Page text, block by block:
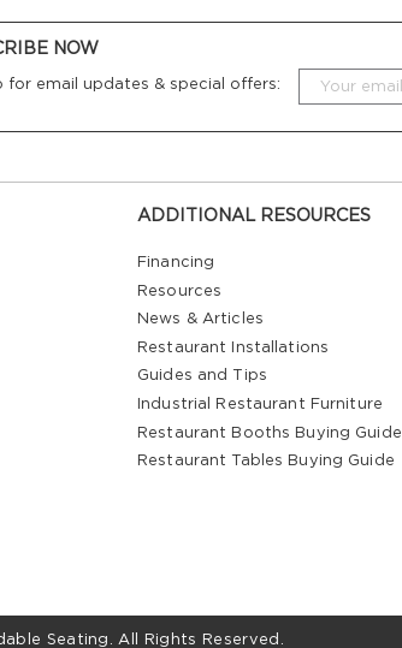
NOW
for email updates & special offers:
ADDITIONAL RESOURCES
Financing
Resources
News & Articles
Restaurant Installations
Guides and Tips
Industrial Restaurant Furniture
Restaurant Booths Buying Guide
Restaurant Tables Buying Guide
Seating. All Rights Reserved.